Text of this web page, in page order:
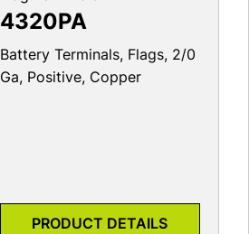
4320PA
Battery Terminals, Flags, 2/0
Ga, Positive, Copper
PRODUCT DETAILS